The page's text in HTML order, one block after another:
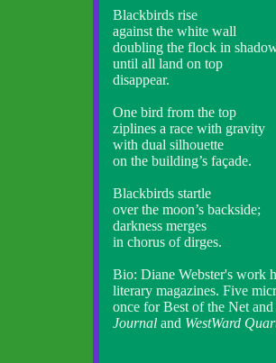
Blackbirds rise
against the white wall
doubling the flock in
until all land on top
disappear.
One bird from the top
ziplines a race with gravity
with dual silhouette
on the building’s façade.
Blackbirds startle
over the moon’s backside;
darkness merges
in chorus of dirges.
Bio: Diane Webster's work
literary magazines. Five
once for Best of the Net
Journal and WestWard